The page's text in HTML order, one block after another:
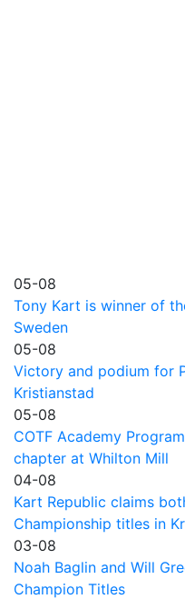
05-08
Tony Kart is winner of
Sweden
05-08
Victory and podium for
Kristianstad
05-08
COTF Academy
chapter at Whilton Mill
04-08
Kart Republic claims
Championship titles in
03-08
Noah Baglin and Will
Champion Titles